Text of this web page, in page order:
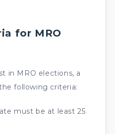
for MRO
in MRO elections, a
following criteria:
must be at least 25